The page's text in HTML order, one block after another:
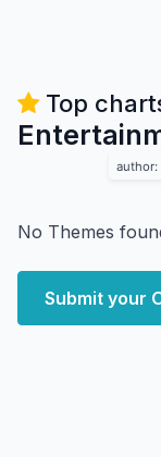
Top
author:
No Themes
Submit your